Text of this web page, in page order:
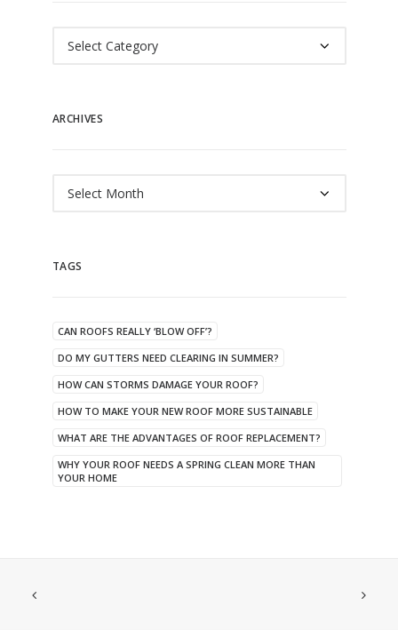
ARCHIVES
TAGS
CAN ROOFS REALLY ‘BLOW OFF’?
DO MY GUTTERS NEED CLEARING IN SUMMER?
HOW CAN STORMS DAMAGE YOUR ROOF?
HOW TO MAKE YOUR NEW ROOF MORE SUSTAINABLE
WHAT ARE THE ADVANTAGES OF ROOF REPLACEMENT?
WHY YOUR ROOF NEEDS A SPRING CLEAN MORE THAN
YOUR HOME